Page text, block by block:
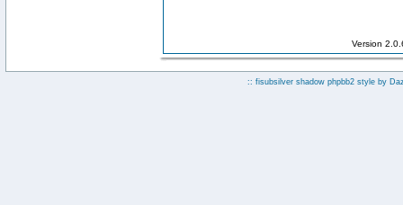
Version
:: fisubsilver shadow phpbb2 style by